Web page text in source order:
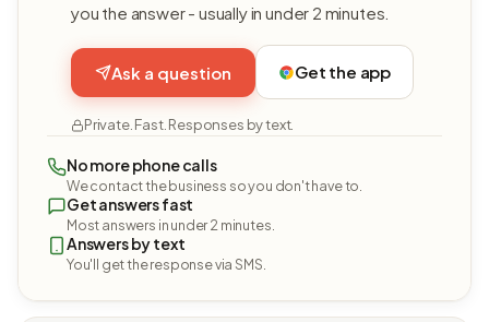
you the answer - usually in under 2 minutes.
Ask a question Get the app
Private. Fast. Responses by text.
No more phone calls
We contact the business so you don't have to.
Get answers fast
Most answers in under 2 minutes.
Answers by text
You'll get the response via SMS.